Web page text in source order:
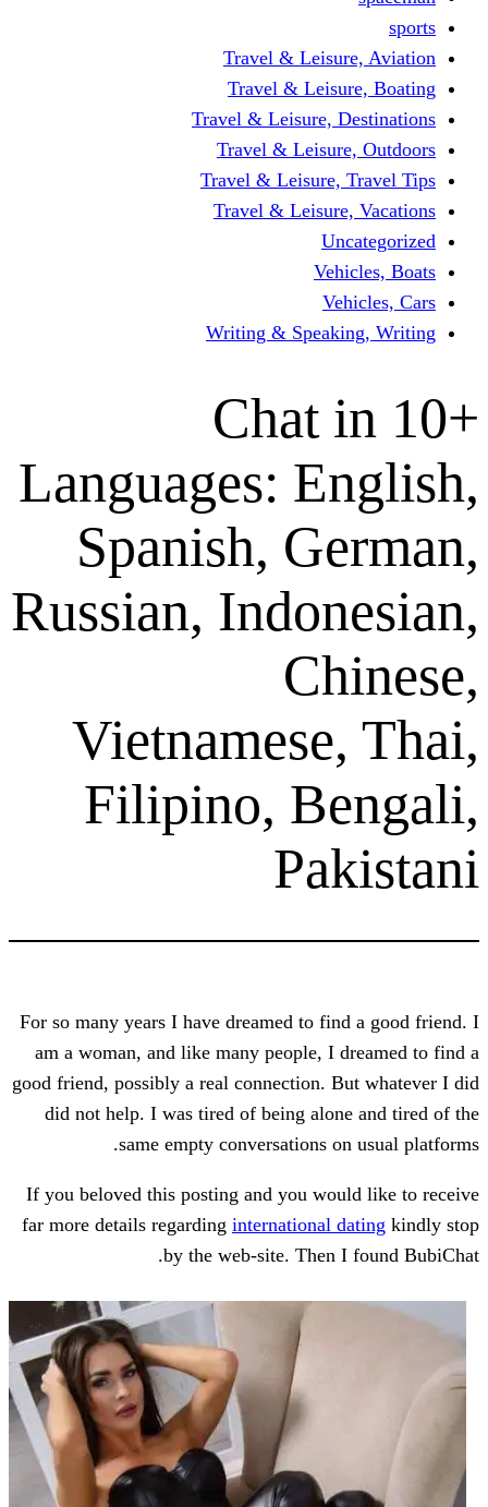
Travel &
Travel &
Travel & Leisure,
Travel &
Travel & Leisure,
Travel &
Writing &
Chat
Languages:
Spanish,
Russian,
Filipino,
For so many years I have dreamed to
am a woman, and like many people, I
good friend, possibly a real connection.
did not help. I was tired of being
same empty conversations
If you beloved this posting and you
far more details regardinginternational
by the web-site. Then